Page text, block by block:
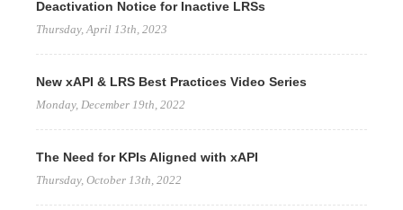
Deactivation Notice for Inactive LRSs
Thursday, April 13th, 2023
New xAPI & LRS Best Practices Video Series
Monday, December 19th, 2022
The Need for KPIs Aligned with xAPI
Thursday, October 13th, 2022